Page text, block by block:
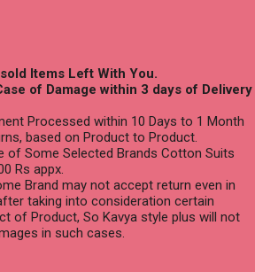
Items Left With You.
of Damage within 3 days of Delivery
Processed within 10 Days to 1 Month
based on Product to Product.
of Some Selected Brands Cotton Suits
Rs appx.
Brand may not accept return even in
taking into consideration certain
of Product, So Kavya style plus will not
in such cases.